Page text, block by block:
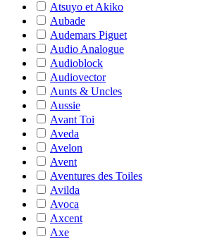
Atsuyo et Akiko
Aubade
Audemars Piguet
Audio Analogue
Audioblock
Audiovector
Aunts & Uncles
Aussie
Avant Toi
Aveda
Avelon
Avent
Aventures des Toiles
Avilda
Avoca
Axcent
Axe